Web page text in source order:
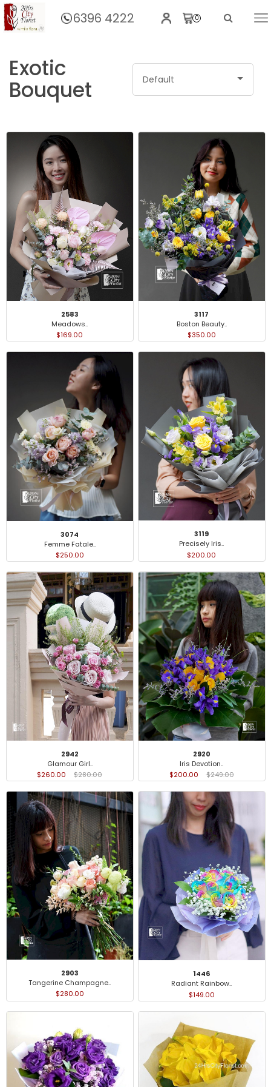
6396 4222 0
Home BY CATEGORIES Hand Bouquet
Exotic
Bouquet Default
2583
Meadows..
$169.00
3117
Boston Beauty..
$350.00
3074
Femme Fatale..
$250.00
3119
Precisely Iris..
$200.00
2942
Glamour Girl..
$260.00
$280.00
2920
Iris Devotion..
$200.00
$249.00
2903
Tangerine Champagne..
$280.00
1446
Radiant Rainbow..
$149.00